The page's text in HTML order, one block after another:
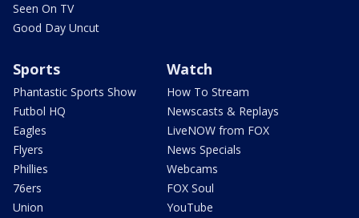
Seen On TV
Good Day Uncut
Sports
Phantastic Sports Show
Futbol HQ
Eagles
Flyers
Phillies
76ers
Union
Watch
How To Stream
Newscasts & Replays
LiveNOW from FOX
News Specials
Webcams
FOX Soul
YouTube